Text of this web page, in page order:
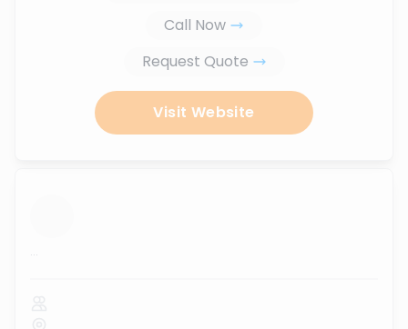
Call Now
Request Quote
Visit Website
...